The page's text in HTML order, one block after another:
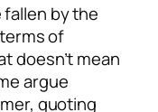
fallen by the
of
doesn’t mean
argue
quoting